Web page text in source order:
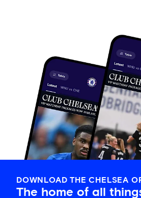
DOWNLOAD THE CHELSEA
The home of all